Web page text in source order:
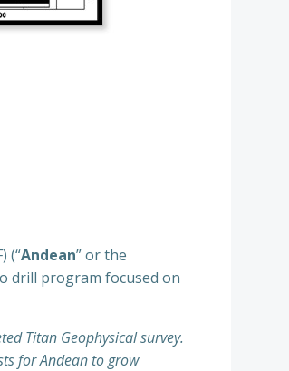
(“Andean” or the
drill program focused on
Titan Geophysical survey.
for Andean to grow